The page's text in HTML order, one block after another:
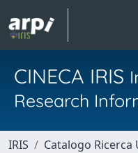
CINECA IRIS
Research
IRIS Catalogo Ricerca